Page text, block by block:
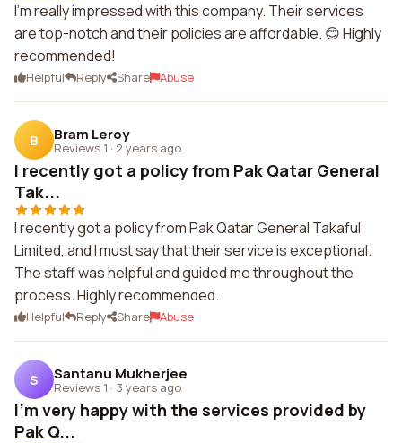
I'm really impressed with this company. Their services
are top-notch and their policies are affordable. 😊 Highly
recommended!
Helpful Reply Share Abuse
B Bram Leroy
Reviews 1 · 2 years ago
I recently got a policy from Pak Qatar General
Tak...
I recently got a policy from Pak Qatar General Takaful
Limited, and I must say that their service is exceptional.
The staff was helpful and guided me throughout the
process. Highly recommended.
Helpful Reply Share Abuse
S Santanu Mukherjee
Reviews 1 · 3 years ago
I'm very happy with the services provided by
Pak Q...